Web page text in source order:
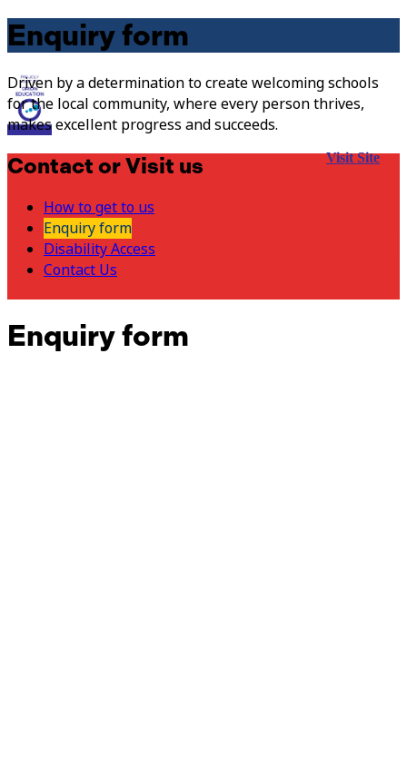
Enquiry form
Driven by a determination to create welcoming schools
for the local community, where every person thrives,
makes excellent progress and succeeds.
Visit Site
Contact or Visit us
How to get to us
Enquiry form
Disability Access
Contact Us
Enquiry form